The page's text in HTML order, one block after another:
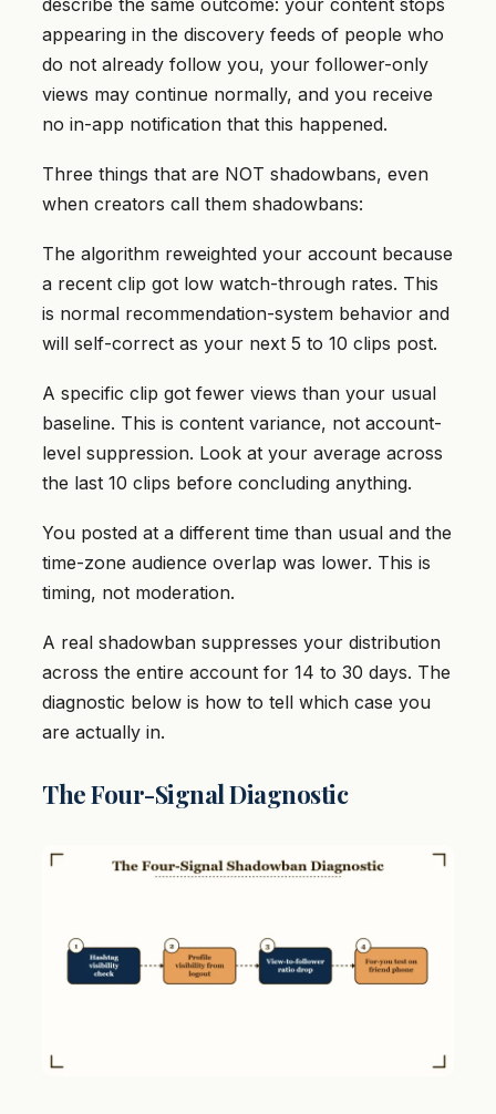
describe the same outcome: your content stops
appearing in the discovery feeds of people who
do not already follow you, your follower-only
views may continue normally, and you receive
no in-app notification that this happened.
Three things that are NOT shadowbans, even
when creators call them shadowbans:
The algorithm reweighted your account because
a recent clip got low watch-through rates. This
is normal recommendation-system behavior and
will self-correct as your next 5 to 10 clips post.
A specific clip got fewer views than your usual
baseline. This is content variance, not account-
level suppression. Look at your average across
the last 10 clips before concluding anything.
You posted at a different time than usual and the
time-zone audience overlap was lower. This is
timing, not moderation.
A real shadowban suppresses your distribution
across the entire account for 14 to 30 days. The
diagnostic below is how to tell which case you
are actually in.
The Four-Signal Diagnostic